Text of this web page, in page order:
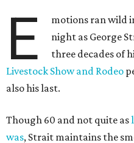
E
motions ran wild
night as George
three decades of
Livestock Show and Rodeo
also his last.
Though 60 and not quite as
was, Strait maintains the